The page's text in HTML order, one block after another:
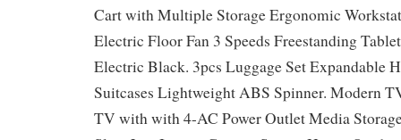
Cart with Multiple Storage Ergonomic
Electric Floor Fan 3 Speeds Freestanding
Electric Black. 3pcs Luggage Set Expandable
Suitcases Lightweight ABS Spinner. Modern
TV with with 4-AC Power Outlet Media Storage